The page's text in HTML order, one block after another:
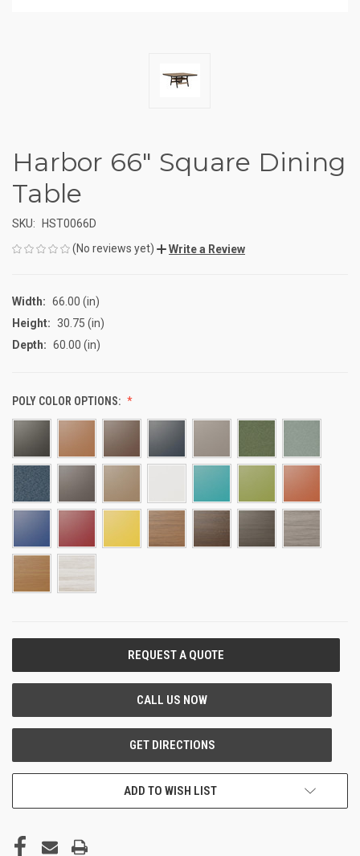
Harbor 66" Square Dining
Table
SKU:
HST0066D
(No reviews yet)
Write a Review
Width: 66.00 (in)
Height: 30.75 (in)
Depth: 60.00 (in)
POLY COLOR OPTIONS:
ADD TO WISH LIST